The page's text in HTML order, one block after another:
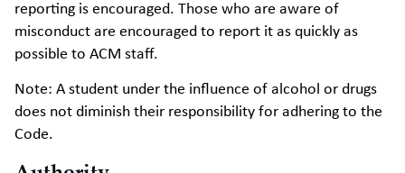
reporting is encouraged. Those who are aware of
misconduct are encouraged to report it as quickly as
possible to ACM staff.
Note: A student under the influence of alcohol or drugs
does not diminish their responsibility for adhering to the
Code.